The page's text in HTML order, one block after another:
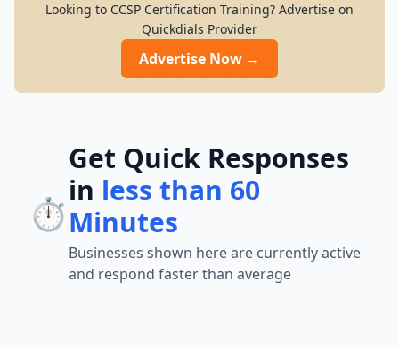
Looking to CCSP Certification Training? Advertise on
Quickdials Provider
Advertise Now →
⏱️
Get Quick Responses
in less than 60
Minutes
Businesses shown here are currently active
and respond faster than average